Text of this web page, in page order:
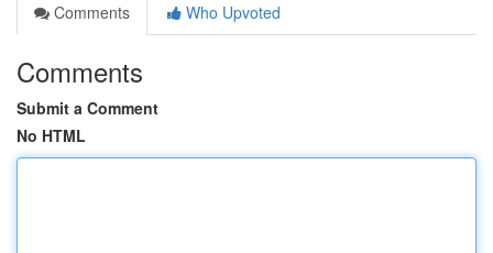
Comments
Who Upvoted
Comments
Submit a Comment
No HTML